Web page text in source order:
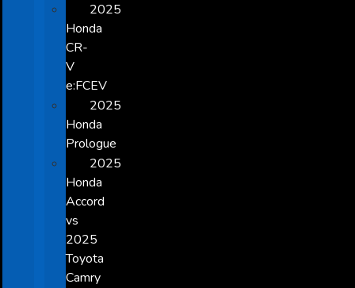
2025
Honda
CR-
V
e:FCEV
2025
Honda
Prologue
2025
Honda
Accord
vs
2025
Toyota
Camry